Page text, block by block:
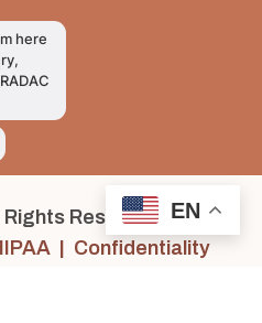
Rights Reserved
| Confidentiality
EN